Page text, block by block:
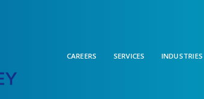
CAREERS SERVICES INDUSTRIES